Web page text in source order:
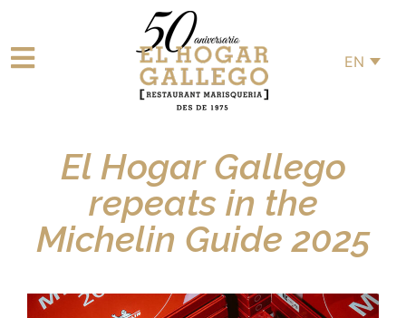
EN
El Hogar Gallego
repeats in the
Michelin Guide 2025